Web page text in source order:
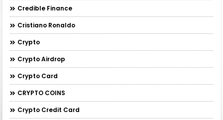
Credible Finance
Cristiano Ronaldo
Crypto
Crypto Airdrop
Crypto Card
CRYPTO COINS
Crypto Credit Card